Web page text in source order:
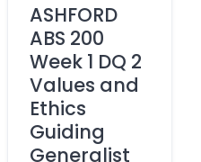
ASHFORD
ABS 200
Week 1 DQ 2
Values and
Ethics
Guiding
Generalist